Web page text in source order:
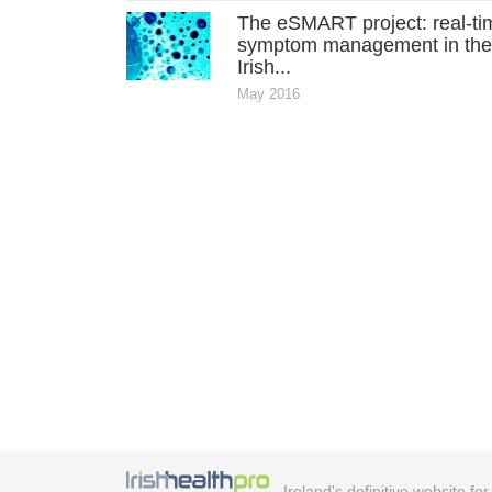
The eSMART project: real-
symptom management in the
Irish...
May 2016